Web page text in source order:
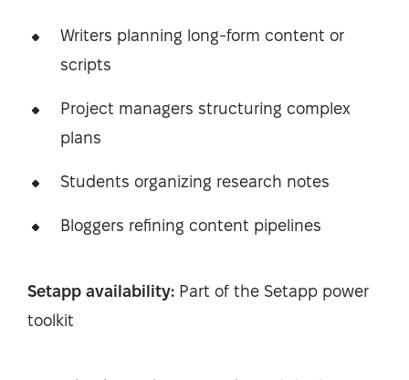
Writers planning long-form content or
scripts
Project managers structuring complex
plans
Students organizing research notes
Bloggers refining content pipelines
Setapp availability: Part of the Setapp power
toolkit